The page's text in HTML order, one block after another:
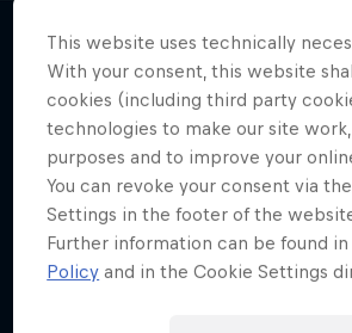
More like this
This website uses technically
With your consent, this website
cookies (including third party
technologies to make our site
purposes and to improve your
You can revoke your consent via
Settings in the footer of the
Further information can be found in
Policy and in the Cookie Settings